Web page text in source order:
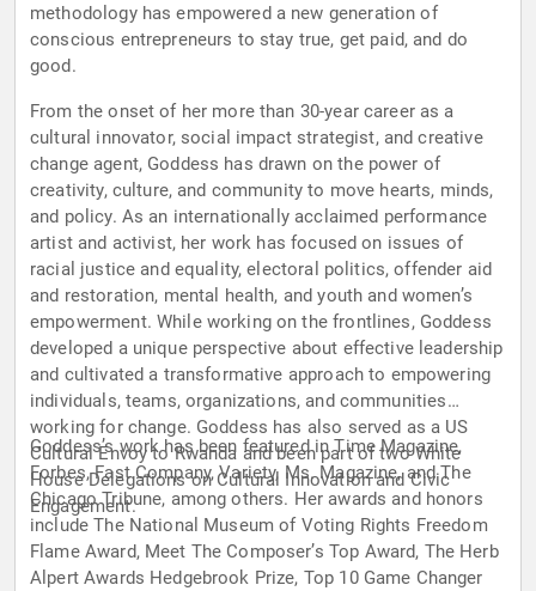
methodology has empowered a new generation of
conscious entrepreneurs to stay true, get paid, and do
good.
From the onset of her more than 30-year career as a
cultural innovator, social impact strategist, and creative
change agent, Goddess has drawn on the power of
creativity, culture, and community to move hearts, minds,
and policy. As an internationally acclaimed performance
artist and activist, her work has focused on issues of
racial justice and equality, electoral politics, offender aid
and restoration, mental health, and youth and women’s
empowerment. While working on the frontlines, Goddess
developed a unique perspective about effective leadership
and cultivated a transformative approach to empowering
individuals, teams, organizations, and communities
working for change. Goddess has also served as a US
Cultural Envoy to Rwanda and been part of two White
House Delegations on Cultural Innovation and Civic
Engagement.
Goddess’s work has been featured in Time Magazine,
Forbes, Fast Company, Variety, Ms. Magazine, and The
Chicago Tribune, among others. Her awards and honors
include The National Museum of Voting Rights Freedom
Flame Award, Meet The Composer’s Top Award, The Herb
Alpert Awards Hedgebrook Prize, Top 10 Game Changer